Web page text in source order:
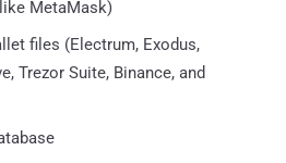
MetaMask)
files (Electrum, Exodus,
Trezor Suite, Binance, and